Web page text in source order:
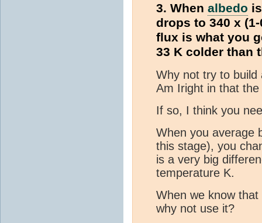
3. When albedo
drops to 340 x
flux is what you
33 K colder than
Why not try to
Am Iright in that
If so, I think you
When you average
this stage), you
is a very big
temperature K.
When we know
why not use it?